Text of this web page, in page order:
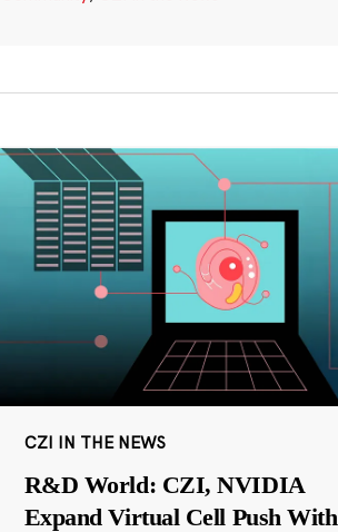
CZI IN THE NEWS
R&D World: CZI, NVIDIA
Expand Virtual Cell Push With